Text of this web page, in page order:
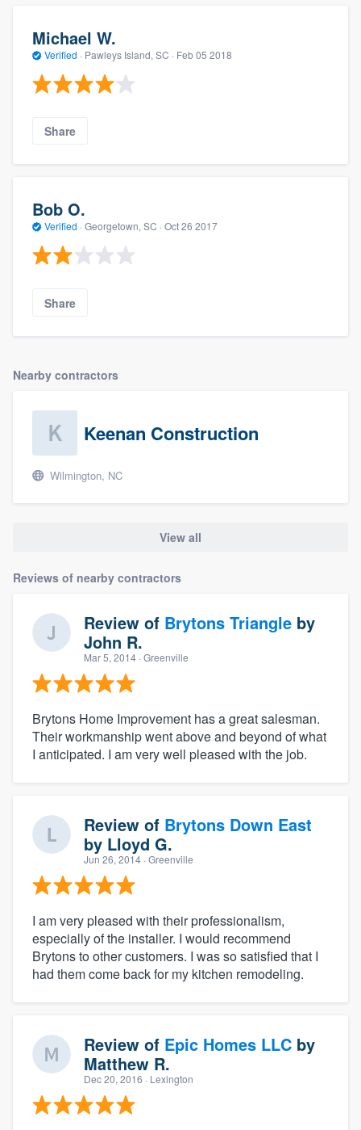
Michael W.
Verified · Pawleys Island, SC · Feb 05 2018
Share
Bob O.
Verified · Georgetown, SC · Oct 26 2017
Share
Nearby contractors
Keenan Construction
Wilmington, NC
View all
Reviews of nearby contractors
Review of Brytons Triangle by
John R.
Mar 5, 2014 · Greenville
Brytons Home Improvement has a great salesman.
Their workmanship went above and beyond of what
I anticipated. I am very well pleased with the job.
Review of Brytons Down East
by Lloyd G.
Jun 26, 2014 · Greenville
I am very pleased with their professionalism,
especially of the installer. I would recommend
Brytons to other customers. I was so satisfied that I
had them come back for my kitchen remodeling.
Review of Epic Homes LLC by
Matthew R.
Dec 20, 2016 · Lexington